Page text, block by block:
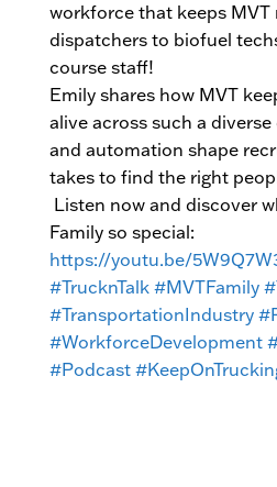
workforce that keeps MVT
dispatchers to biofuel
course staff!
Emily shares how MVT
alive across such a
and automation shape
takes to find the right
Listen now and discover
Family so special:
https://youtu.be/
#TrucknTalk #MVTFamily
#TransportationIndustry
#WorkforceDevelopment
#Podcast